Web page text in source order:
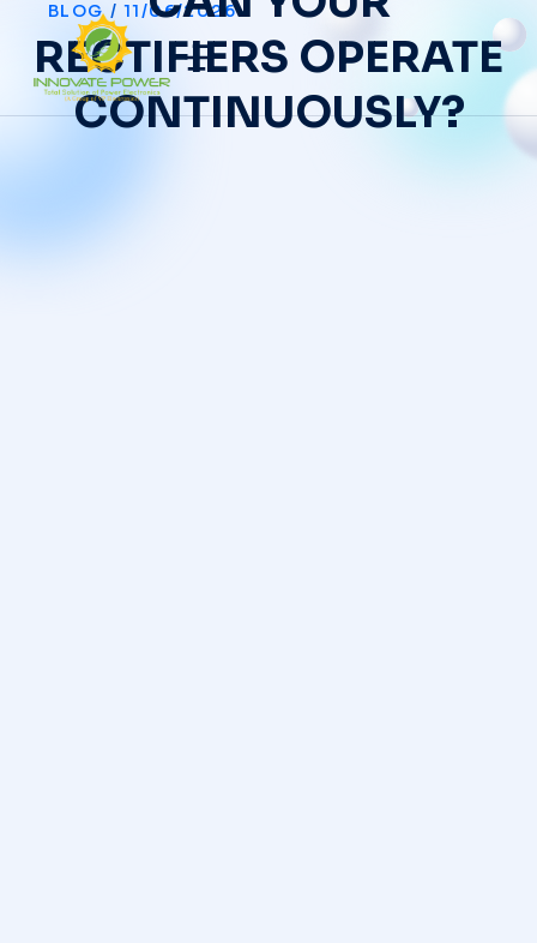
BLOG / 11/06/2026
RECTIFIERS OPERATE
CONTINUOUSLY?